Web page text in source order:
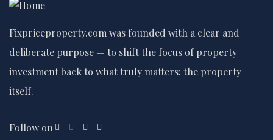
Fixpriceproperty.com was founded with a clear and
deliberate purpose — to shift the focus of property
investment back to what truly matters: the property
itself.
Follow on